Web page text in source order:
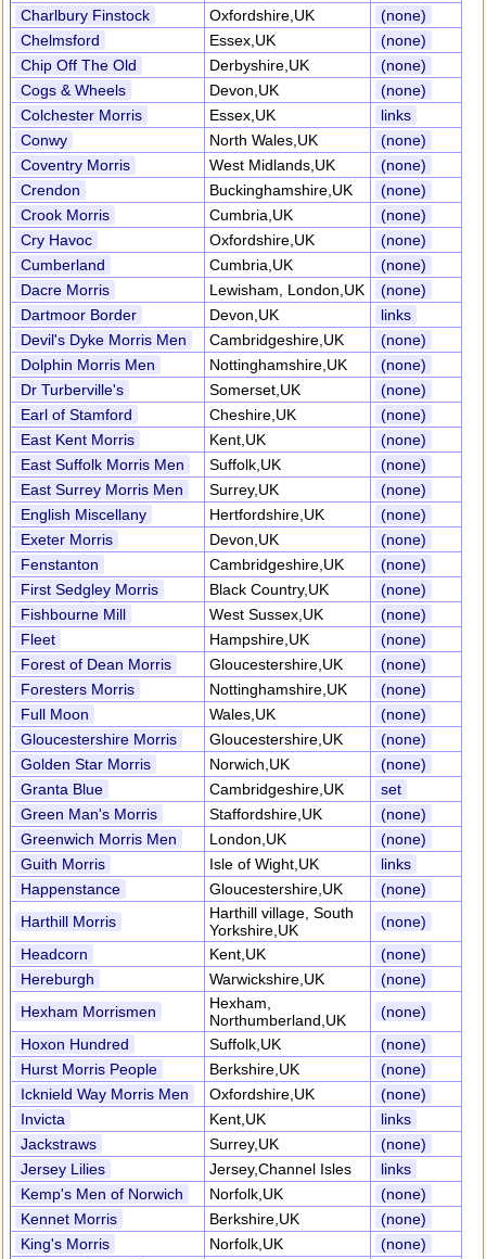
Charlbury Finstock
Oxfordshire,UK
(none)
Chelmsford
Essex,UK
(none)
Chip Off The Old
Derbyshire,UK
(none)
Cogs & Wheels
Devon,UK
(none)
Colchester Morris
Essex,UK
links
Conwy
North Wales,UK
(none)
Coventry Morris
West Midlands,UK
(none)
Crendon
Buckinghamshire,UK
(none)
Crook Morris
Cumbria,UK
(none)
Cry Havoc
Oxfordshire,UK
(none)
Cumberland
Cumbria,UK
(none)
Dacre Morris
Lewisham, London,UK
(none)
Dartmoor Border
Devon,UK
links
Devil's Dyke Morris Men
Cambridgeshire,UK
(none)
Dolphin Morris Men
Nottinghamshire,UK
(none)
Dr Turberville's
Somerset,UK
(none)
Earl of Stamford
Cheshire,UK
(none)
East Kent Morris
Kent,UK
(none)
East Suffolk Morris Men
Suffolk,UK
(none)
East Surrey Morris Men
Surrey,UK
(none)
English Miscellany
Hertfordshire,UK
(none)
Exeter Morris
Devon,UK
(none)
Fenstanton
Cambridgeshire,UK
(none)
First Sedgley Morris
Black Country,UK
(none)
Fishbourne Mill
West Sussex,UK
(none)
Fleet
Hampshire,UK
(none)
Forest of Dean Morris
Gloucestershire,UK
(none)
Foresters Morris
Nottinghamshire,UK
(none)
Full Moon
Wales,UK
(none)
Gloucestershire Morris
Gloucestershire,UK
(none)
Golden Star Morris
Norwich,UK
(none)
Granta Blue
Cambridgeshire,UK
set
Green Man's Morris
Staffordshire,UK
(none)
Greenwich Morris Men
London,UK
(none)
Guith Morris
Isle of Wight,UK
links
Happenstance
Gloucestershire,UK
(none)
Harthill Morris
Harthill village, South
Yorkshire,UK
(none)
Headcorn
Kent,UK
(none)
Hereburgh
Warwickshire,UK
(none)
Hexham Morrismen
Hexham,
Northumberland,UK
(none)
Hoxon Hundred
Suffolk,UK
(none)
Hurst Morris People
Berkshire,UK
(none)
Icknield Way Morris Men
Oxfordshire,UK
(none)
Invicta
Kent,UK
links
Jackstraws
Surrey,UK
(none)
Jersey Lilies
Jersey,Channel Isles
links
Kemp's Men of Norwich
Norfolk,UK
(none)
Kennet Morris
Berkshire,UK
(none)
King's Morris
Norfolk,UK
(none)